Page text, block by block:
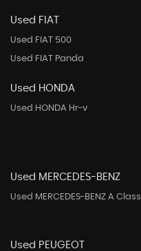
Used FIAT
Used FIAT 500
Used FIAT Panda
Used HONDA
Used HONDA Hr-v
Used MERCEDES-BENZ
Used MERCEDES-BENZ A Class
Used PEUGEOT